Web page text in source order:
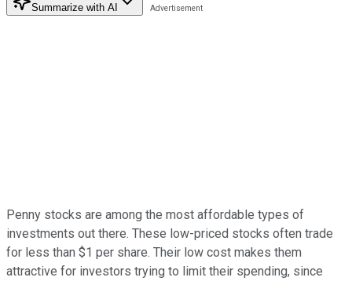
Summarize with AI
Penny stocks are among the most affordable types of
investments out there. These low-priced stocks often trade
for less than $1 per share. Their low cost makes them
attractive for investors trying to limit their spending, since